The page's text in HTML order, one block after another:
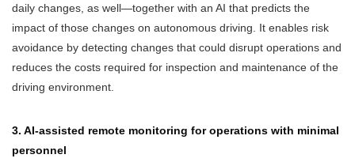
daily changes, as well—together with an AI that predicts the
impact of those changes on autonomous driving. It enables risk
avoidance by detecting changes that could disrupt operations and
reduces the costs required for inspection and maintenance of the
driving environment.
3. AI-assisted remote monitoring for operations with minimal
personnel